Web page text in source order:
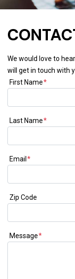
We would love to
will get in touch with
First Name*
Last Name*
Email *
Zip Code
Message*